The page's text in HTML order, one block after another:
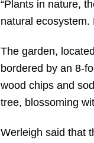
“Plants in nature,
natural ecosystem.
The garden,
bordered by an 8-
wood chips and
tree, blossoming
Werleigh said that